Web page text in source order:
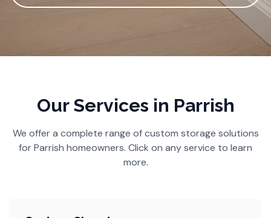
Our Services in Parrish
We offer a complete range of custom storage solutions
forParrish homeowners. Click on any service to learn
more.